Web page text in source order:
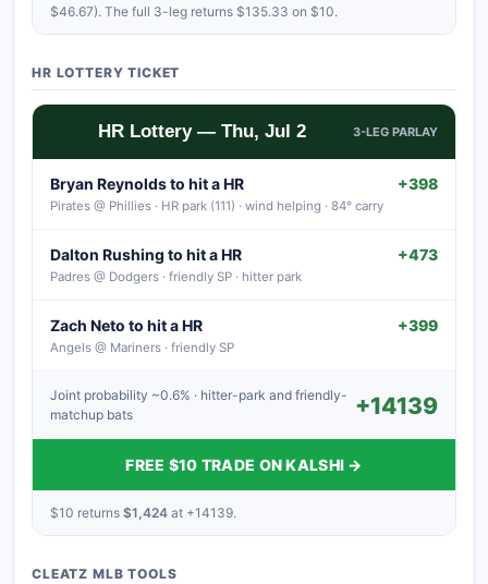
$46.67). The full 3-leg returns $135.33 on $10.
HR LOTTERY TICKET
HR Lottery — Thu, Jul 2 3-LEG PARLAY
Bryan Reynolds to hit a HR
Pirates @ Phillies · HR park (111) · wind helping · 84° carry
+398
Dalton Rushing to hit a HR
Padres @ Dodgers · friendly SP · hitter park
+473
Zach Neto to hit a HR
Angels @ Mariners · friendly SP
+399
Joint probability ~0.6% · hitter-park and friendly-
matchup bats
+14139
FREE $10 TRADE ON KALSHI →
$10 returns $1,424 at +14139.
CLEATZ MLB TOOLS